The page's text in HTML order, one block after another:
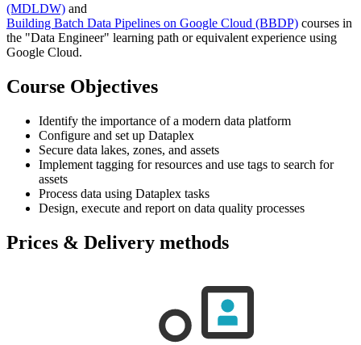
(MDLDW) and
Building Batch Data Pipelines on Google Cloud (BBDP) courses in
the "Data Engineer" learning path or equivalent experience using
Google Cloud.
Course Objectives
Identify the importance of a modern data platform
Configure and set up Dataplex
Secure data lakes, zones, and assets
Implement tagging for resources and use tags to search for
assets
Process data using Dataplex tasks
Design, execute and report on data quality processes
Prices & Delivery methods